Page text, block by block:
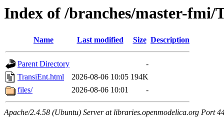
Index of /branches/master-fmi/
Name Last modified Size Description
Parent Directory
-
TransiEnt.html
2026-08-06 10:05 194K
files/
2026-08-06 10:01 -
Apache/2.4.58 (Ubuntu) Server at libraries.openmodelica.org Port